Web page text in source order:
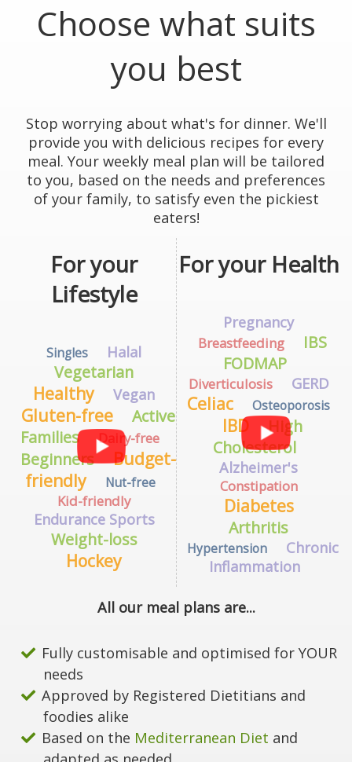
Choose what suits
you best
Stop worrying about what's for dinner. We'll
provide you with delicious recipes for every
meal. Your weekly meal plan will be tailored
to you, based on the needs and preferences
of your family, to satisfy even the pickiest
eaters!
For your
Lifestyle
Singles Halal
Vegetarian
Healthy Vegan
Gluten-free
Active
Families
Dairy-free
Beginners
Budget-
friendly
Nut-free
Kid-friendly
Endurance Sports
Weight-loss
Hockey
For your Health
Pregnancy
Breastfeeding
IBS
FODMAP
Diverticulosis GERD
Celiac Osteoporosis
IBD
High
Cholesterol
Alzheimer's
Constipation
Diabetes
Arthritis
Hypertension
Chronic
Inflammation
All our meal plans are...
Fully customisable and optimised for YOUR
needs
Approved by Registered Dietitians and
foodies alike
Based on the Mediterranean Diet and